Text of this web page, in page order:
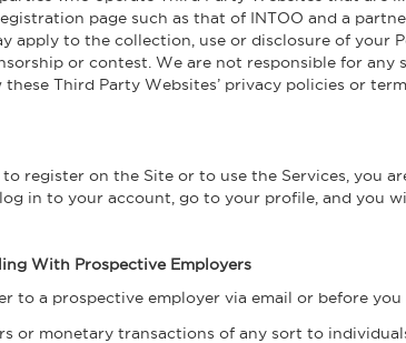
page such as that of INTOO and a
apply to the collection, use or disclosure of your
or contest. We are not responsible for any
Third Party Websites’ privacy policies or
register on the Site or to use the Services, you
in to your account, go to your profile, and you
With Prospective Employers
to a prospective employer via email or before
or monetary transactions of any sort to